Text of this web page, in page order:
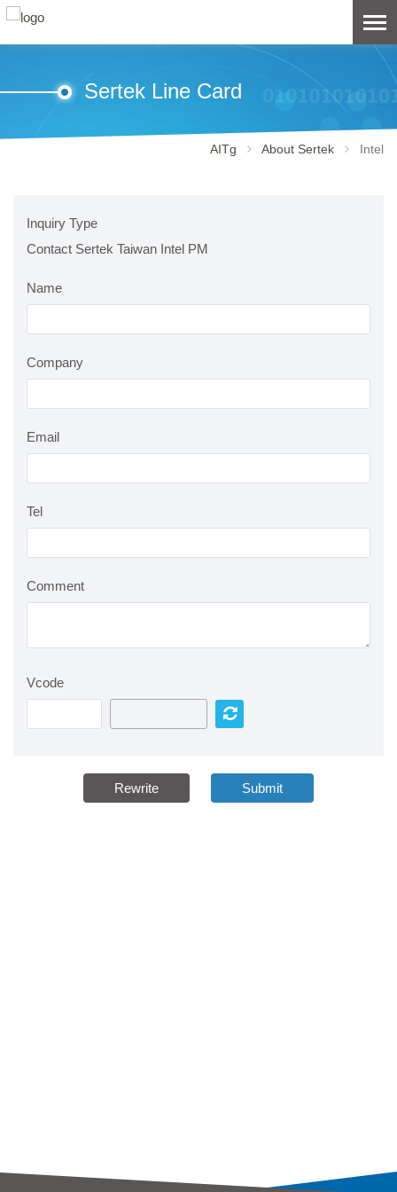
Sertek Line Card
AITg About Sertek Intel
Inquiry Type
Contact Sertek Taiwan Intel PM
Name
Company
Email
Tel
Comment
Vcode